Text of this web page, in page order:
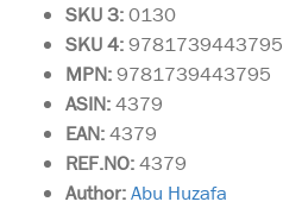
SKU 3:0130
SKU 4:9781739443795
MPN:9781739443795
ASIN:4379
EAN:4379
REF.NO:4379
Author:Abu Huzafa